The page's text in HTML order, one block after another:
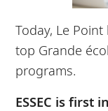
Today, Le
top Grande
programs.
ESSEC is first